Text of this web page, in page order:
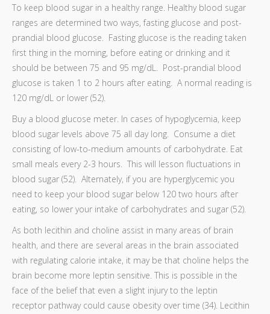
To keep blood sugar in a healthy range. Healthy blood sugar
ranges are determined two ways, fasting glucose and post-
prandial blood glucose. Fasting glucose is the reading taken
first thing in the morning, before eating or drinking and it
should be between 75 and 95 mg/dL. Post-prandial blood
glucose is taken 1 to 2 hours after eating. A normal reading is
120 mg/dL or lower (52).
Buy a blood glucose meter. In cases of hypoglycemia, keep
blood sugar levels above 75 all day long. Consume a diet
consisting of low-to-medium amounts of carbohydrate. Eat
small meals every 2-3 hours. This will lesson fluctuations in
blood sugar (52). Alternately, if you are hyperglycemic you
need to keep your blood sugar below 120 two hours after
eating, so lower your intake of carbohydrates and sugar (52).
As both lecithin and choline assist in many areas of brain
health, and there are several areas in the brain associated
with regulating calorie intake, it may be that choline helps the
brain become more leptin sensitive. This is possible in the
face of the belief that even a slight injury to the leptin
receptor pathway could cause obesity over time (34). Lecithin